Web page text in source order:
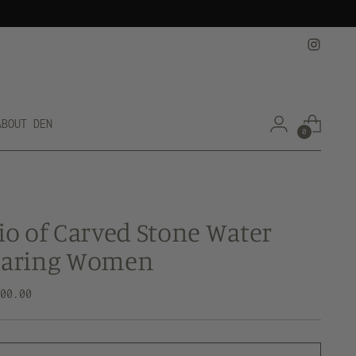
DEN
0
of Carved Stone Water
Women